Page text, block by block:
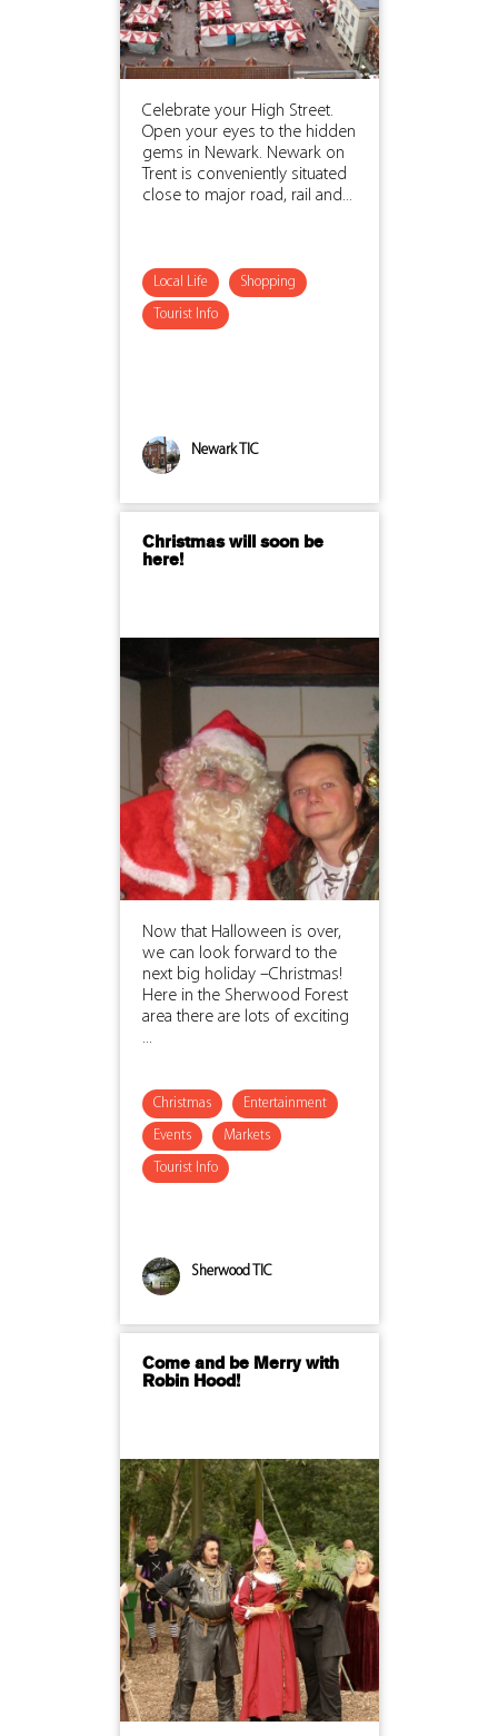
Celebrate your High Street.
Open your eyes to the hidden
gems in Newark. Newark on
Trent is conveniently situated
close to major road, rail and...
Local Life Shopping
Tourist Info
Newark TIC
Christmas will soon be
here!
Now that Halloween is over,
we can look forward to the
next big holiday –Christmas!
Here in the Sherwood Forest
area there are lots of exciting
...
Christmas Entertainment
Events Markets
Tourist Info
Sherwood TIC
Come and be Merry with
Robin Hood!